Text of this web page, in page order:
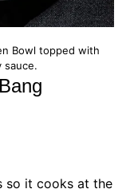
Bowl topped with
sauce.
so it cooks at the